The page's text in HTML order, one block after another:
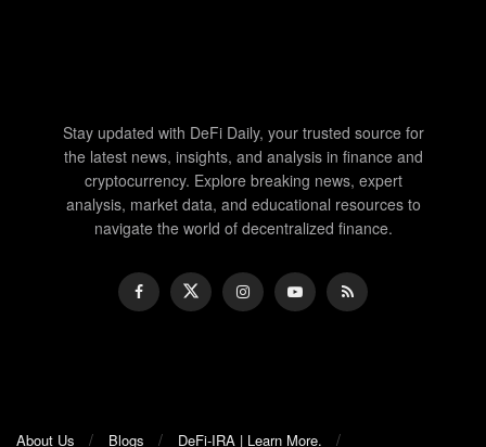
Stay updated with DeFi Daily, your trusted source for
the latest news, insights, and analysis in finance and
cryptocurrency. Explore breaking news, expert
analysis, market data, and educational resources to
navigate the world of decentralized finance.
About Us Blogs DeFi-IRA | Learn More.